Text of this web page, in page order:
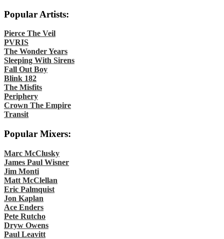
Popular Artists:
Pierce The Veil
PVRIS
The Wonder Years
Sleeping With Sirens
Fall Out Boy
Blink 182
The Misfits
Periphery
Crown The Empire
Transit
Popular Mixers:
Marc McClusky
James Paul Wisner
Jim Monti
Matt McClellan
Eric Palmquist
Jon Kaplan
Ace Enders
Pete Rutcho
Dryw Owens
Paul Leavitt